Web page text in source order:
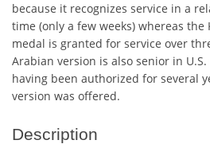
because it recognizes service in a
time (only a few weeks) whereas
medal is granted for service over
Arabian version is also senior in
having been authorized for several
version was offered.
Description